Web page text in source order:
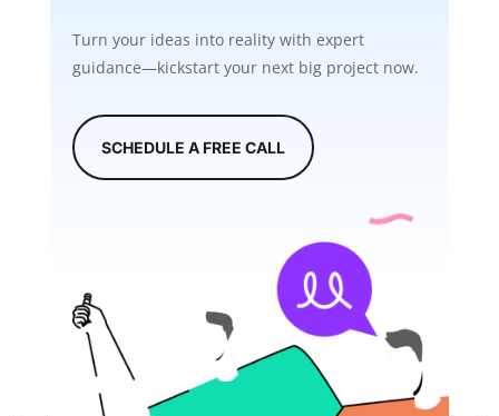
Turn your ideas into reality with expert
guidance—kickstart your next big project now.
SCHEDULE A FREE CALL